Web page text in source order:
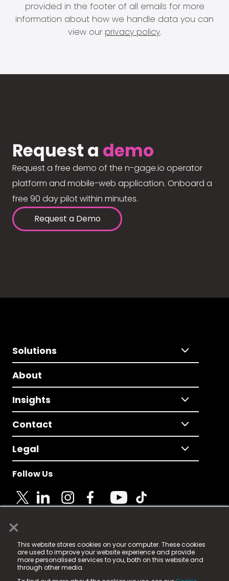
×
This website stores cookies on your computer. These cookies
are used to improve your website experience and provide
more personalised services to you, both on this website and
through other media.
provided in the footer of all emails for more
information about how we handle data you can
view our privacy policy.
Request a demo
Request a free demo of the n-gage.io operator
platform and mobile-web application. Onboard a
free 90 day pilot within minutes.
Request a Demo
Solutions
About
Insights
Contact
Legal
Follow Us
© 2025 Fame Media Tech Limited. n-gage.io is a
registered trademark.
Fame Media Tech (trading as n-gage.io) is registered
in England & Wales